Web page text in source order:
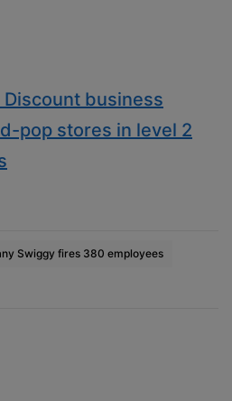
business
pop stores in level 2
Swiggy fires 380 employees